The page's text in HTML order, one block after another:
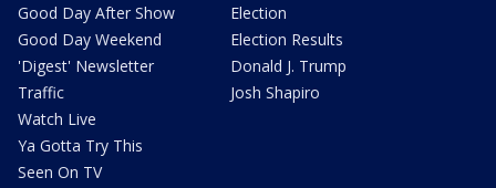
Good Day After Show
Good Day Weekend
'Digest' Newsletter
Traffic
Watch Live
Ya Gotta Try This
Seen On TV
Election
Election Results
Donald J. Trump
Josh Shapiro